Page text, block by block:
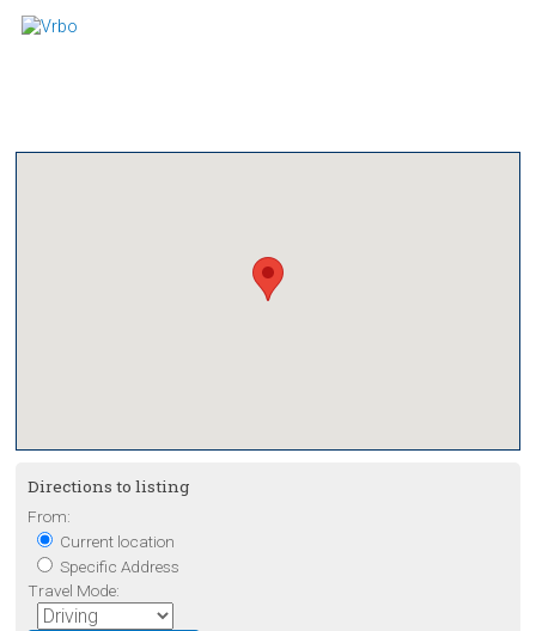
Directions to listing
From:
Current location
Specific Address
Travel Mode: